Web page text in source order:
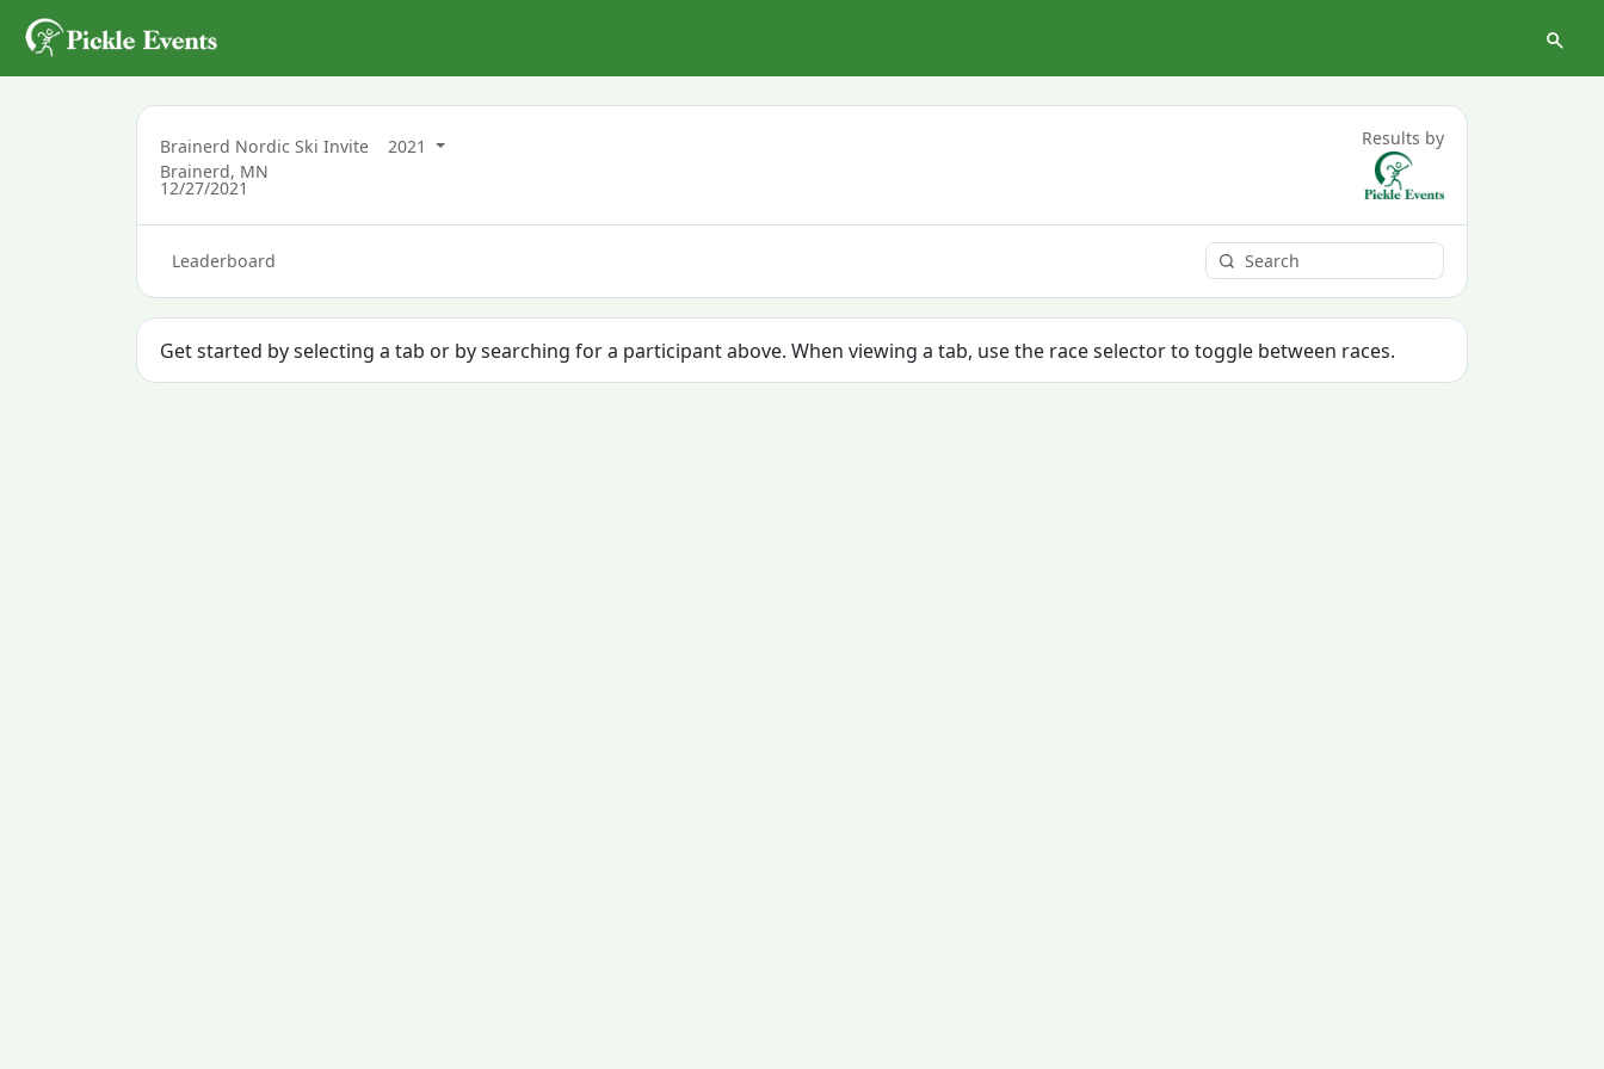
Brainerd Nordic Ski Invite
2021
Brainerd, MN
12/27/2021
Results by
Leaderboard
Get started by selecting a tab or by searching for a participant above. When viewing a tab, use the race selector to toggle between races.